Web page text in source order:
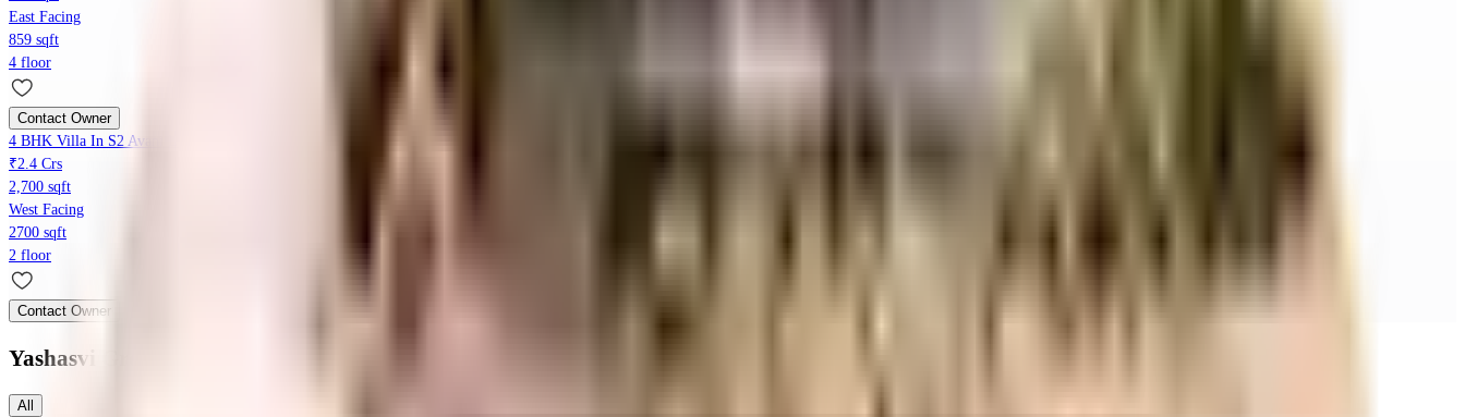
East Facing
859 sqft
4 floor
Contact Owner
4 BHK Villa In S2 Avani Layout For Sale In Sompura Gate
₹2.4 Crs
2,700 sqft
West Facing
2700 sqft
2 floor
Contact Owner
Yashasvi Green Avenues
All